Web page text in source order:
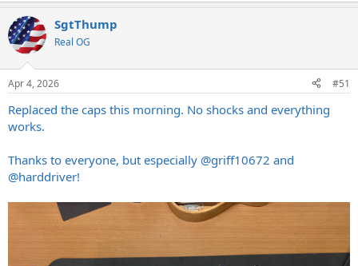
c
t
i
s
SgtThump
Real OG
Apr 4, 2026 #51
Replaced the caps this morning. No shocks and everything
works.
Thanks to everyone, but especially @griff10672 and
@harddriver!